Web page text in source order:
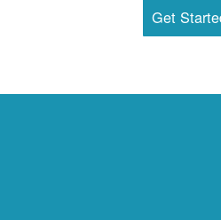
Get